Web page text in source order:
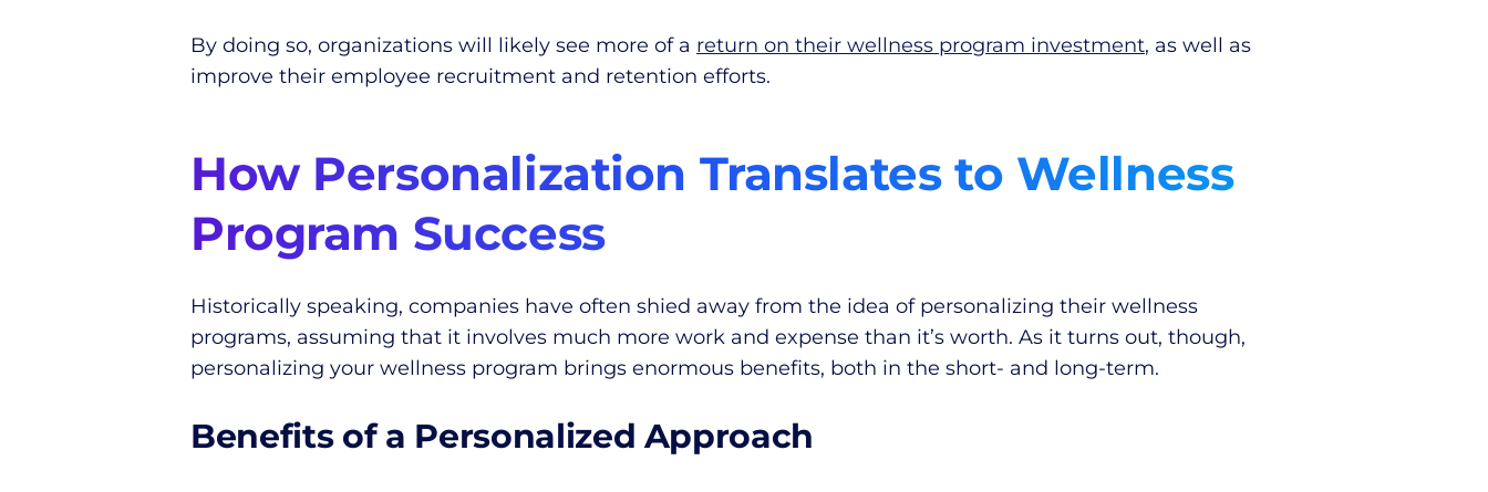
By doing so, organizations will likely see more of a return on their wellness program investment, as well as
improve their employee recruitment and retention efforts.
How Personalization Translates to Wellness
Program Success
Historically speaking, companies have often shied away from the idea of personalizing their wellness
programs, assuming that it involves much more work and expense than it’s worth. As it turns out, though,
personalizing your wellness program brings enormous benefits, both in the short- and long-term.
Benefits of a Personalized Approach